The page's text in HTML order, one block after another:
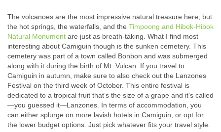
The volcanoes are the most impressive natural treasure here, but
the hot springs, the waterfalls, and the Timpoong and Hibok-Hibok
Natural Monument are just as breath-taking. What I find most
interesting about Camiguin though is the sunken cemetery. This
cemetery was part of a town called Bonbon and was submerged
along with it during the birth of Mt. Vulcan. If you travel to
Camiguin in autumn, make sure to also check out the Lanzones
Festival on the third week of October. This entire festival is
dedicated to a tropical fruit that’s the size of a grape and it’s called
—you guessed it—Lanzones. In terms of accommodation, you
can either splurge on more lavish hotels in Camiguin, or opt for
the lower budget options. Just pick whatever fits your travel style.